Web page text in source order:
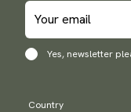
Yes, newsletter
Country